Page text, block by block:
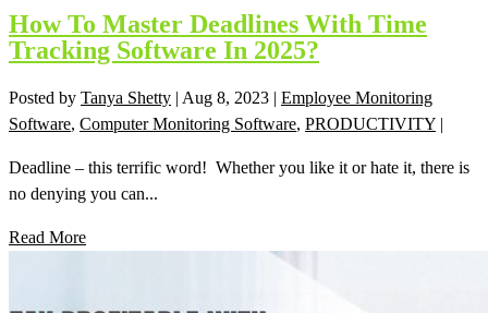
How To Master Deadlines With Time
Tracking Software In 2025?
Posted by Tanya Shetty | Aug 8, 2023 | Employee Monitoring
Software, Computer Monitoring Software, PRODUCTIVITY |
Deadline – this terrific word! Whether you like it or hate it, there is
no denying you can...
Read More